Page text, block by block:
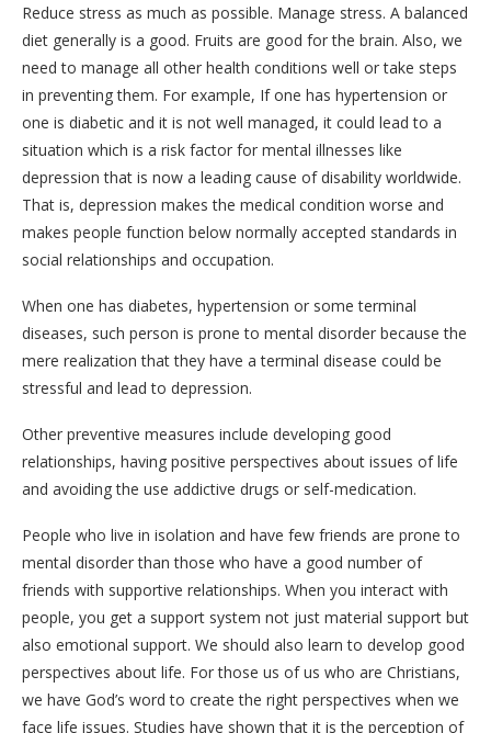
Reduce stress as much as possible. Manage stress. A balanced
diet generally is a good. Fruits are good for the brain. Also, we
need to manage all other health conditions well or take steps
in preventing them. For example, If one has hypertension or
one is diabetic and it is not well managed, it could lead to a
situation which is a risk factor for mental illnesses like
depression that is now a leading cause of disability worldwide.
That is, depression makes the medical condition worse and
makes people function below normally accepted standards in
social relationships and occupation.
When one has diabetes, hypertension or some terminal
diseases, such person is prone to mental disorder because the
mere realization that they have a terminal disease could be
stressful and lead to depression.
Other preventive measures include developing good
relationships, having positive perspectives about issues of life
and avoiding the use addictive drugs or self-medication.
People who live in isolation and have few friends are prone to
mental disorder than those who have a good number of
friends with supportive relationships. When you interact with
people, you get a support system not just material support but
also emotional support. We should also learn to develop good
perspectives about life. For those us of us who are Christians,
we have God’s word to create the right perspectives when we
face life issues. Studies have shown that it is the perception of